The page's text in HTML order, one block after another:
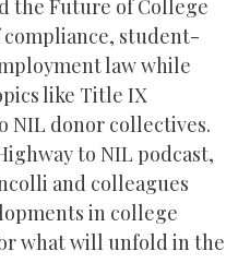
the Future of College
compliance, student-
law while
like Title IX
NIL donor collectives.
to NIL podcast,
and colleagues
in college
what will unfold in the